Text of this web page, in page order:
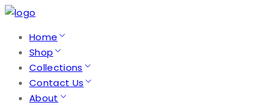
Home
Shop
Collections
Contact Us
About